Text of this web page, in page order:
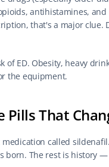
antihistamines,
that's a major clue.
of ED. Obesity, heavy
the equipment.
Pills That
medication called
born. The rest is history